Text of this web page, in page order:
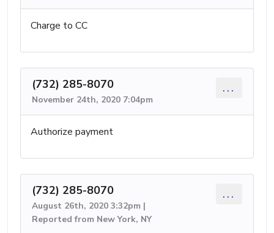
Charge to CC
(732) 285-8070
November 24th, 2020 7:04pm
...
Authorize payment
(732) 285-8070
August 26th, 2020 3:32pm |
Reported from New York, NY
...